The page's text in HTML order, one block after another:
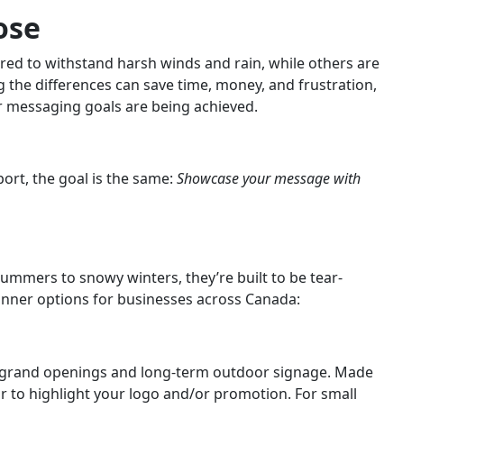
to withstand harsh winds and rain, while others are
differences can save time, money, and frustration,
goals are being achieved.
the goal is the same: Showcase your message with
to snowy winters, they’re built to be tear-
options for businesses across Canada:
openings and long-term outdoor signage. Made
to highlight your logo and/or promotion. For small